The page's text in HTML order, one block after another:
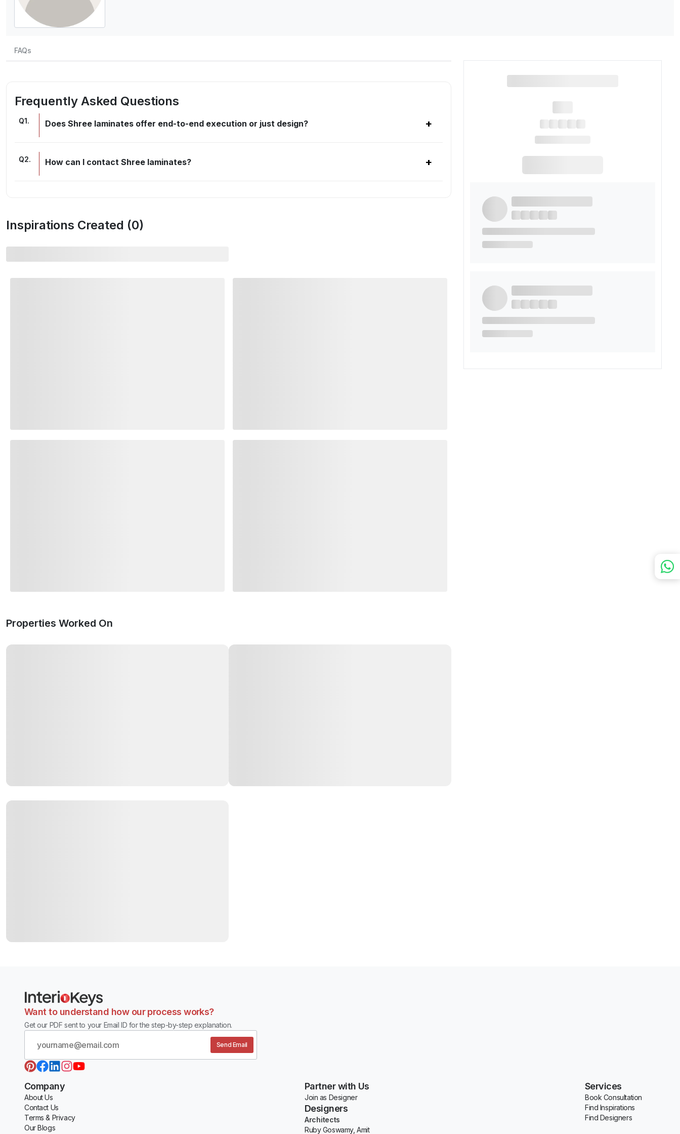
FAQs
Frequently Asked Questions
Q1. Does Shree laminates offer end-to-end execution or just design? +
Q2. How can I contact Shree laminates? +
Inspirations Created (0)
Properties Worked On
Want to understand how our process works?
Get our PDF sent to your Email ID for the step-by-step explanation.
Send Email
Company
About Us
Contact Us
Terms & Privacy
Our Blogs
Partner with Us
Join as Designer
Designers
Architects
Ruby Goswamy, Amit
Services
Book Consultation
Find Inspirations
Find Designers